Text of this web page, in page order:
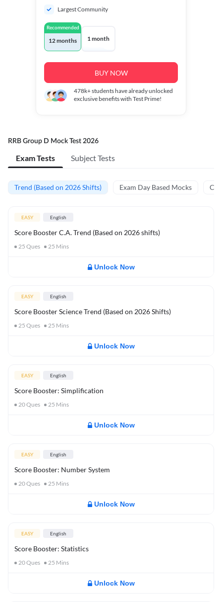
Largest Community
Recommended
12 months 1 month
BUY NOW
478k+students have already unlocked
exclusive benefits with Test Prime!
RRB Group D Mock Test 2026
Exam Tests Subject Tests
Trend (Based on 2026 Shifts) Exam Day Based Mocks
EASY English
Score Booster C.A. Trend (Based on 2026 shifts)
25 Ques 25 Mins
Unlock Now
EASY English
Score Booster Science Trend (Based on 2026 Shifts)
25 Ques 25 Mins
Unlock Now
EASY English
Score Booster: Simplification
20Ques 25 Mins
Unlock Now
EASY English
Score Booster: Number System
20Ques 25 Mins
Unlock Now
EASY English
Score Booster: Statistics
20Ques 25 Mins
Unlock Now